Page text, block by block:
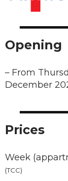
Opening
– From
December
Prices
Week
(TCC)